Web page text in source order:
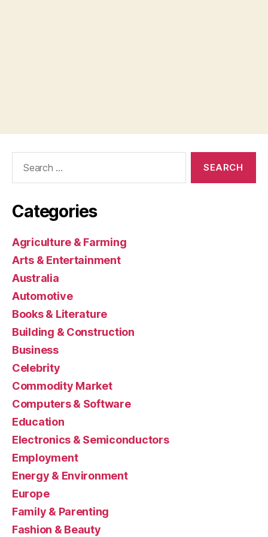
Categories
Agriculture & Farming
Arts & Entertainment
Australia
Automotive
Books & Literature
Building & Construction
Business
Celebrity
Commodity Market
Computers & Software
Education
Electronics & Semiconductors
Employment
Energy & Environment
Europe
Family & Parenting
Fashion & Beauty